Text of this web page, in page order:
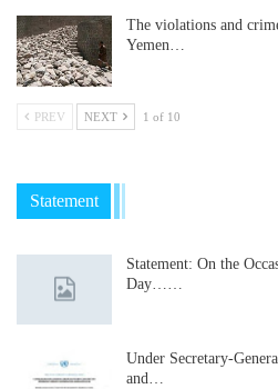
The violations and
Yemen…
PREV NEXT 1 of 10
Statement
Statement: On the
Day……
Under Secretary-
and…